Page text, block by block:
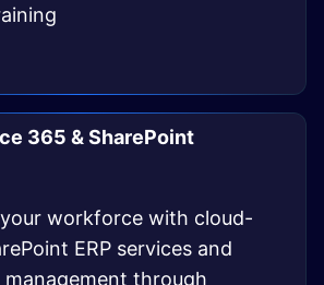
365 & SharePoint
workforce with cloud-
ERP services and
through